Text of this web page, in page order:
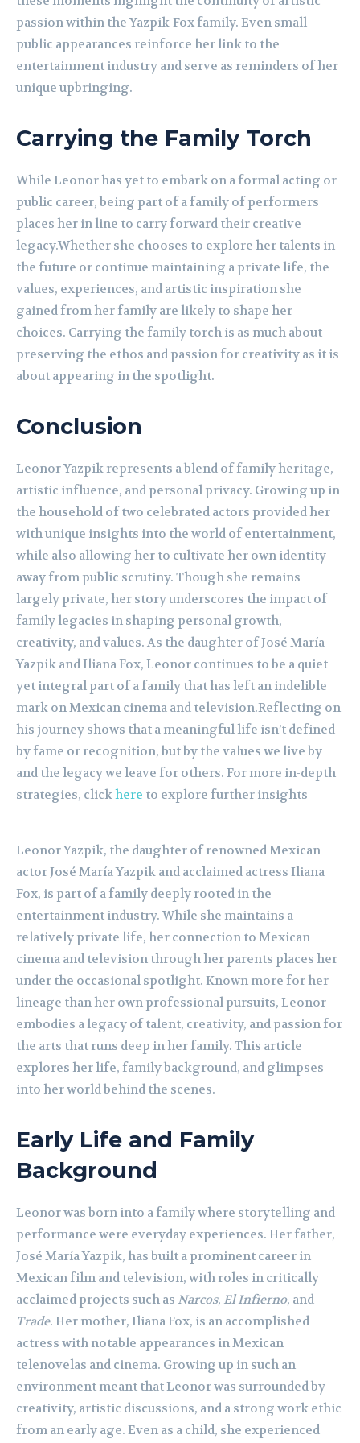
passion within the Yazpik-Fox family. Even small
public appearances reinforce her link to the
entertainment industry and serve as reminders of her
unique upbringing.
Carrying the Family Torch
While Leonor has yet to embark on a formal acting or
public career, being part of a family of performers
places her in line to carry forward their creative
legacy.Whether she chooses to explore her talents in
the future or continue maintaining a private life, the
values, experiences, and artistic inspiration she
gained from her family are likely to shape her
choices. Carrying the family torch is as much about
preserving the ethos and passion for creativity as it is
about appearing in the spotlight.
Conclusion
Leonor Yazpik represents a blend of family heritage,
artistic influence, and personal privacy. Growing up in
the household of two celebrated actors provided her
with unique insights into the world of entertainment,
while also allowing her to cultivate her own identity
away from public scrutiny. Though she remains
largely private, her story underscores the impact of
family legacies in shaping personal growth,
creativity, and values. As the daughter of José María
Yazpik and Iliana Fox, Leonor continues to be a quiet
yet integral part of a family that has left an indelible
mark on Mexican cinema and television.Reflecting on
his journey shows that a meaningful life isn’t defined
by fame or recognition, but by the values we live by
and the legacy we leave for others. For more in-depth
strategies, clickhere to explore further insights
Leonor Yazpik, the daughter of renowned Mexican
actor José María Yazpik and acclaimed actress Iliana
Fox, is part of a family deeply rooted in the
entertainment industry. While she maintains a
relatively private life, her connection to Mexican
cinema and television through her parents places her
under the occasional spotlight. Known more for her
lineage than her own professional pursuits, Leonor
embodies a legacy of talent, creativity, and passion for
the arts that runs deep in her family. This article
explores her life, family background, and glimpses
into her world behind the scenes.
Early Life and Family
Background
Leonor was born into a family where storytelling and
performance were everyday experiences. Her father,
José María Yazpik, has built a prominent career in
Mexican film and television, with roles in critically
acclaimed projects such as Narcos, El Infierno, and
Trade. Her mother, Iliana Fox, is an accomplished
actress with notable appearances in Mexican
telenovelas and cinema. Growing up in such an
environment meant that Leonor was surrounded by
creativity, artistic discussions, and a strong work ethic
from an early age. Even as a child, she experienced